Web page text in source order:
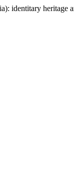
identitary heritage